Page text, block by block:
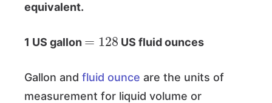
equivalent.
1 US gallon
128
US fluid ounces
Gallon and fluid ounce are the units of
measurement for liquid volume or